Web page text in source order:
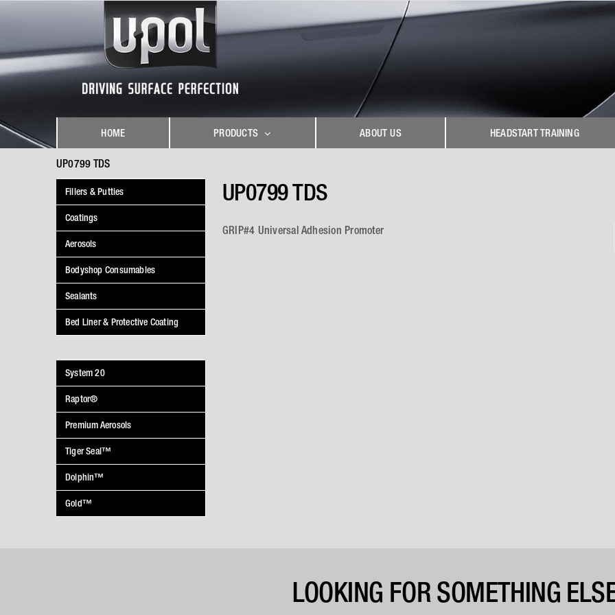
HOME PRODUCTS ABOUT US HEADSTART TRAINING
UP0799 TDS
UP0799 TDS
GRIP#4 Universal Adhesion Promoter
Fillers & Putties
Coatings
Aerosols
Bodyshop Consumables
Sealants
Bed Liner & Protective Coating
System 20
Raptor®
Premium Aerosols
Tiger Seal™
Dolphin™
Gold™
LOOKING FOR SOMETHING